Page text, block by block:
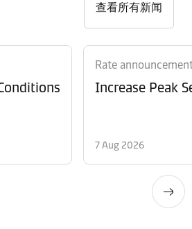
查看所有新闻
Rate
Increase Peak
7 Aug 2026